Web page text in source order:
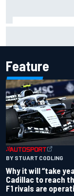
Feature
BY STUART CODLING
Why it will “take
Cadillac to reach
F1 rivals are